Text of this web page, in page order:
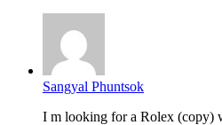
Sangyal Phuntsok
I m looking for a Rolex (copy)